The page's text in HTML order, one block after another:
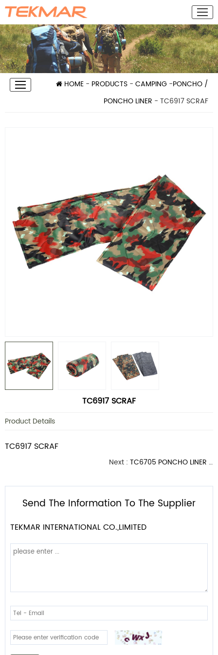
HOME - PRODUCTS - CAMPING -PONCHO /
PONCHO LINER - TC6917 SCRAF
TC6917 SCRAF
Product Details
TC6917 SCRAF
Next : TC6705 PONCHO LINER WITH HOOD
Send The Information To The Supplier
TEKMAR INTERNATIONAL CO.,LIMITED